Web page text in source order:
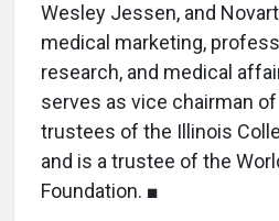
Wesley Jessen, and
medical marketing,
research, and medical
serves as vice chairman
trustees of the Illinois
and is a trustee of the
Foundation. ■